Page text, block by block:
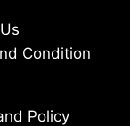
Condition
Policy